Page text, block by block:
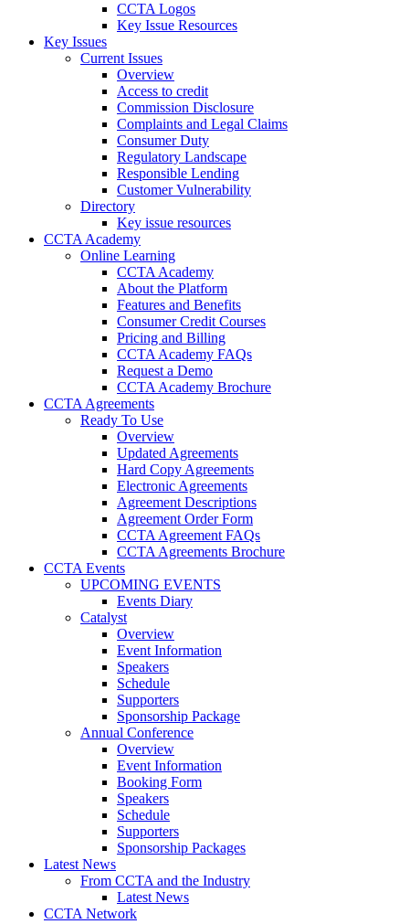
CCTA Logos
Key Issue Resources
Key Issues
Current Issues
Overview
Access to credit
Commission Disclosure
Complaints and Legal Claims
Consumer Duty
Regulatory Landscape
Responsible Lending
Customer Vulnerability
Directory
Key issue resources
CCTA Academy
Online Learning
CCTA Academy
About the Platform
Features and Benefits
Consumer Credit Courses
Pricing and Billing
CCTA Academy FAQs
Request a Demo
CCTA Academy Brochure
CCTA Agreements
Ready To Use
Overview
Updated Agreements
Hard Copy Agreements
Electronic Agreements
Agreement Descriptions
Agreement Order Form
CCTA Agreement FAQs
CCTA Agreements Brochure
CCTA Events
UPCOMING EVENTS
Events Diary
Catalyst
Overview
Event Information
Speakers
Schedule
Supporters
Sponsorship Package
Annual Conference
Overview
Event Information
Booking Form
Speakers
Schedule
Supporters
Sponsorship Packages
Latest News
From CCTA and the Industry
Latest News
CCTA Network